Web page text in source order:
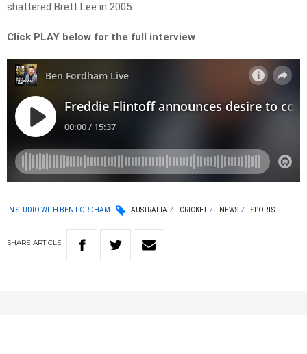
shattered Brett Lee in 2005.
Click PLAY below for the full interview
IN STUDIO WITH BEN FORDHAM AUSTRALIA CRICKET NEWS SPORTS
SHARE ARTICLE